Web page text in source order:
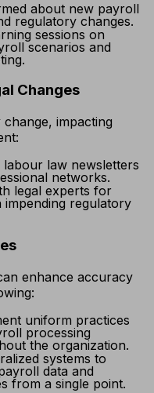
about new payroll
regulatory changes.
sessions on
scenarios and
Changes
impacting
law newsletters
networks.
legal experts for
impending regulatory
enhance accuracy
uniform practices
processing
the organization.
systems to
data and
from a single point.